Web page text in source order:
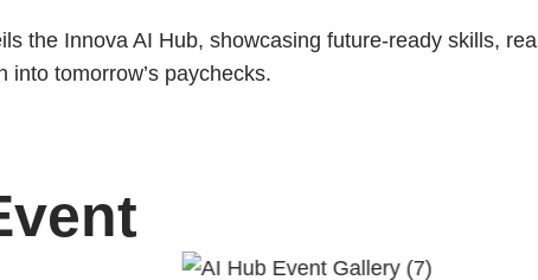
the Innova AI Hub, showcasing future-ready skills, real
into tomorrow’s paychecks.